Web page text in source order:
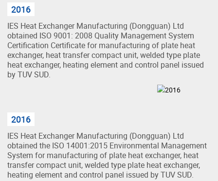
2016
IES Heat Exchanger Manufacturing (Dongguan) Ltd
obtained ISO 9001: 2008 Quality Management System
Certification Certificate for manufacturing of plate heat
exchanger, heat transfer compact unit, welded type plate
heat exchanger, heating element and control panel issued
by TUV SUD.
2016
IES Heat Exchanger Manufacturing (Dongguan) Ltd
obtained the ISO 14001:2015 Environmental Management
System for manufacturing of plate heat exchanger, heat
transfer compact unit, welded type plate heat exchanger,
heating element and control panel issued by TUV SUD.